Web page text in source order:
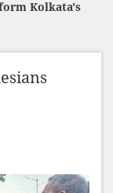
Kolkata's